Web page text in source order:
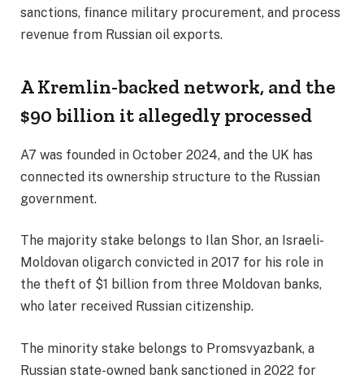
sanctions, finance military procurement, and process
revenue from Russian oil exports.
A Kremlin-backed network, and the
$90 billion it allegedly processed
A7 was founded in October 2024, and the UK has
connected its ownership structure to the Russian
government.
The majority stake belongs to Ilan Shor, an Israeli-
Moldovan oligarch convicted in 2017 for his role in
the theft of $1 billion from three Moldovan banks,
who later received Russian citizenship.
The minority stake belongs to Promsvyazbank, a
Russian state-owned bank sanctioned in 2022 for